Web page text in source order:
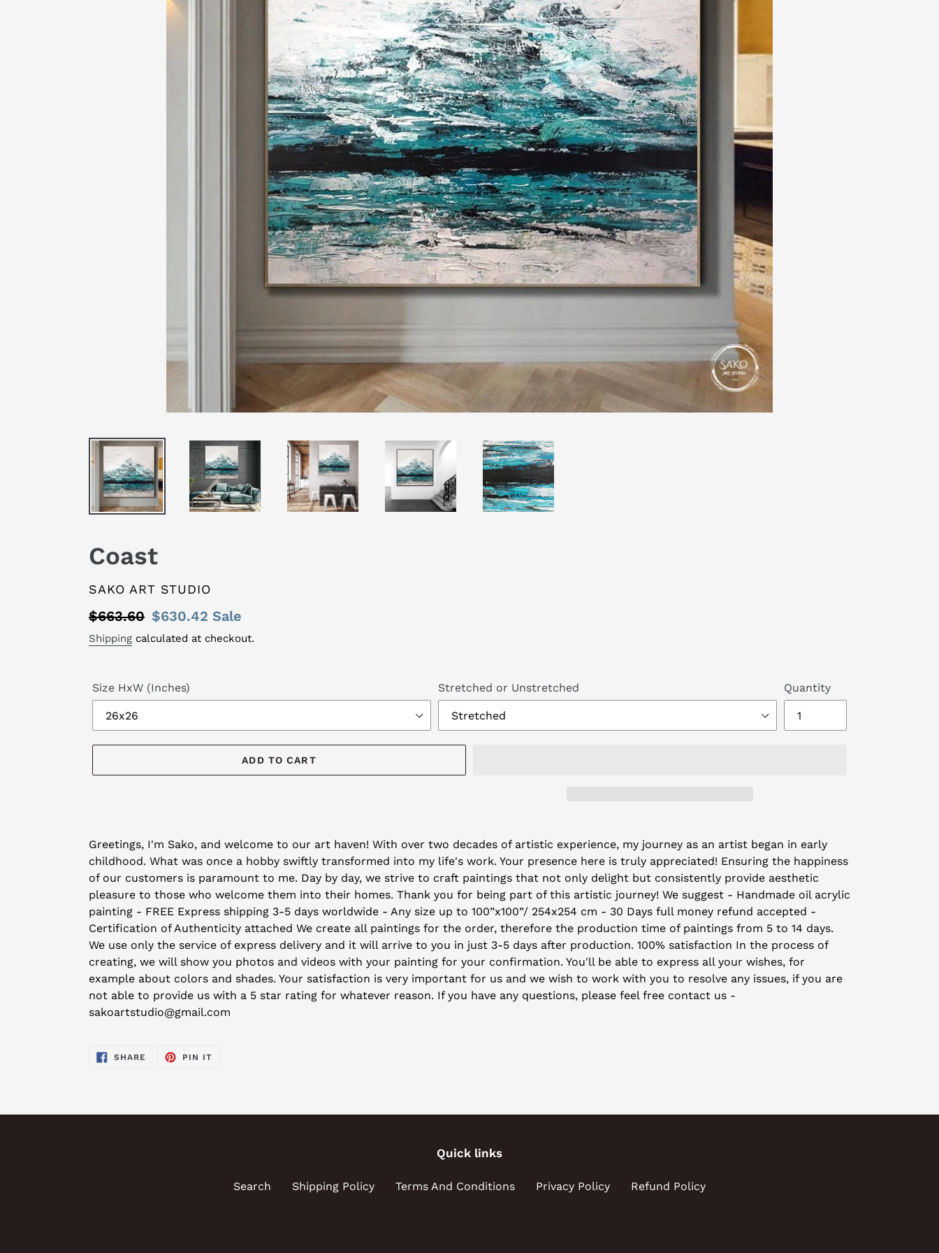
Coast
VENDOR
SAKO ART STUDIO
Regular
price
$663.60 Sale
price
$630.42 Sale
Shipping calculated at checkout.
Size HxW (Inches) Stretched or Unstretched Quantity
ADD TO CART
product
to
your
cart
Greetings, I'm Sako, and welcome to our art haven! With over two decades of artistic experience, my journey as an artist began in early
childhood. What was once a hobby swiftly transformed into my life's work. Your presence here is truly appreciated! Ensuring the happiness
of our customers is paramount to me. Day by day, we strive to craft paintings that not only delight but consistently provide aesthetic
pleasure to those who welcome them into their homes. Thank you for being part of this artistic journey! We suggest - Handmade oil acrylic
painting - FREE Express shipping 3-5 days worldwide - Any size up to 100”x100”/ 254x254 cm - 30 Days full money refund accepted -
Certification of Authenticity attached We create all paintings for the order, therefore the production time of paintings from 5 to 14 days.
We use only the service of express delivery and it will arrive to you in just 3-5 days after production. 100% satisfaction In the process of
creating, we will show you photos and videos with your painting for your confirmation. You'll be able to express all your wishes, for
example about colors and shades. Your satisfaction is very important for us and we wish to work with you to resolve any issues, if you are
not able to provide us with a 5 star rating for whatever reason. If you have any questions, please feel free contact us -
sakoartstudio@gmail.com
SHARE SHARE
PIN ITPIN
Quick links
Search Shipping Policy Terms And Conditions Privacy Policy Refund Policy